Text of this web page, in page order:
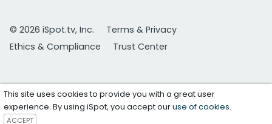
© 2026 iSpot.tv, Inc.
Terms & Privacy
Ethics & Compliance
Trust Center
This site uses cookies to provide you with a great user
experience. By using iSpot, you accept ouruse of cookies.
ACCEPT